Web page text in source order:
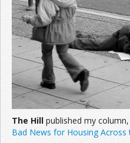
The Hill published my column,
Bad News for Housing Across